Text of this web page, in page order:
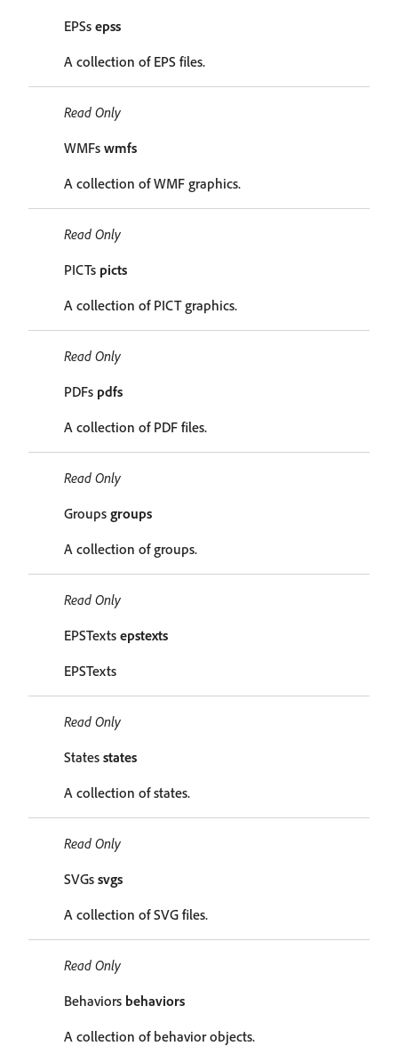
EPSs epss
A collection of EPS files.
Read Only
WMFs wmfs
A collection of WMF graphics.
Read Only
PICTs picts
A collection of PICT graphics.
Read Only
PDFs pdfs
A collection of PDF files.
Read Only
Groups groups
A collection of groups.
Read Only
EPSTexts epstexts
EPSTexts
Read Only
States states
A collection of states.
Read Only
SVGs svgs
A collection of SVG files.
Read Only
Behaviors behaviors
A collection of behavior objects.